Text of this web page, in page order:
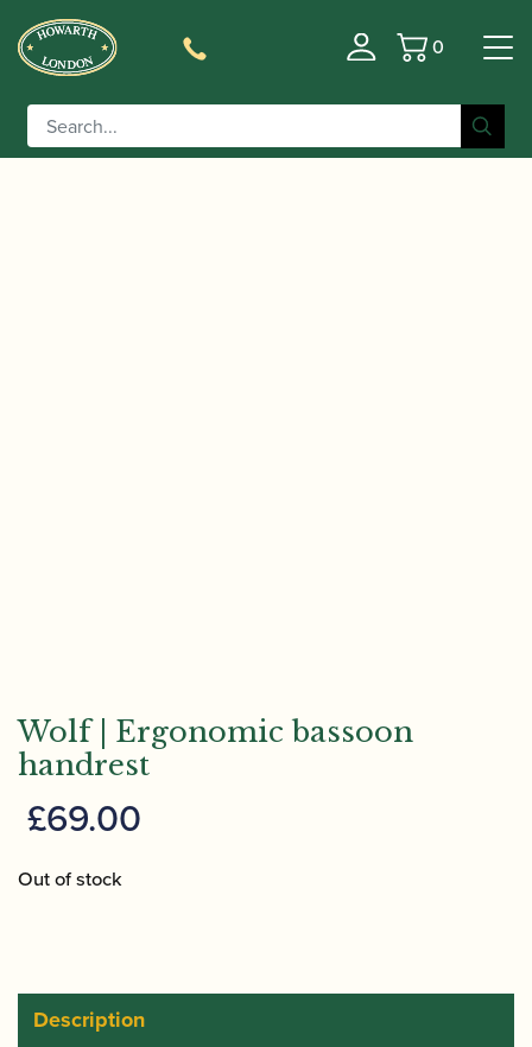
Basket
0
Home/Accessories
Risers/Bassoon Handrests/ Wolf | Ergonomic bassoon
handrest
Wolf | Ergonomic bassoon
handrest
£69.00
Out of stock
Description